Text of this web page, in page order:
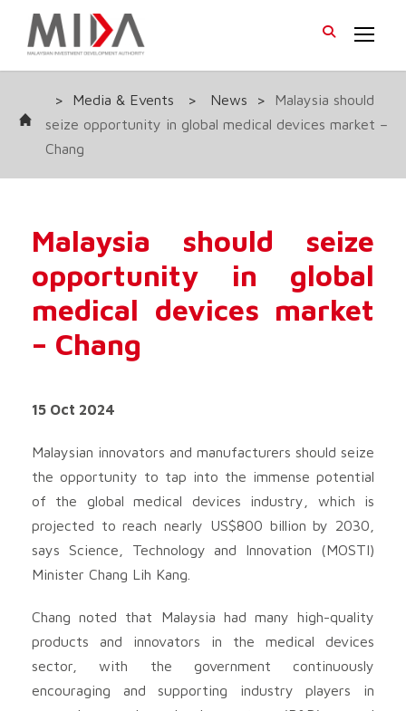
> Media & Events > News >
Malaysia should
seize opportunity in global medical devices market –
Chang
Malaysia should seize
opportunity in global
medical devices market
– Chang
15 Oct 2024
Malaysian innovators and manufacturers should seize
the opportunity to tap into the immense potential
of the global medical devices industry, which is
projected to reach nearly US$800 billion by 2030,
says Science, Technology and Innovation (MOSTI)
Minister Chang Lih Kang.
Chang noted that Malaysia had many high-quality
products and innovators in the medical devices
sector, with the government continuously
encouraging and supporting industry players in